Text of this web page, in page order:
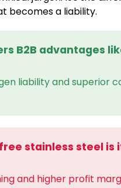
becomes a liability.
B2B advantages
liability and superior
stainless steel is
and higher profit